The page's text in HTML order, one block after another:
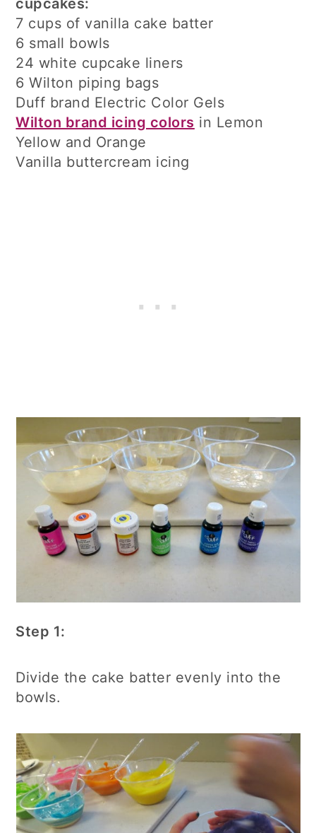
cupcakes:
7 cups of vanilla cake batter
6 small bowls
24 white cupcake liners
6 Wilton piping bags
Duff brand Electric Color Gels
Wilton brand icing colors in Lemon
Yellow and Orange
Vanilla buttercream icing
Step 1:
Divide the cake batter evenly into the
bowls.